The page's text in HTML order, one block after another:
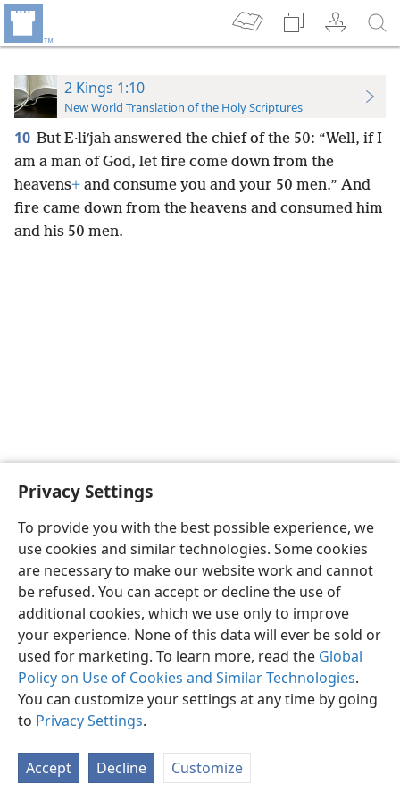
Privacy Settings
To provide you with the best possible experience, we
use cookies and similar technologies. Some cookies
are necessary to make our website work and cannot
be refused. You can accept or decline the use of
additional cookies, which we use only to improve
your experience. None of this data will ever be sold or
used for marketing. To learn more, read the Global
Policy on Use of Cookies and Similar Technologies.
You can customize your settings at any time by going
to Privacy Settings.
Accept Decline Customize
2 Kings 1:10
New World Translation of the Holy Scriptures
10 But E·liʹjah answered the chief of the 50: “Well, if I
am a man of God, let fire come down from the
heavens+ and consume you and your 50 men.” And
fire came down from the heavens and consumed him
and his 50 men.
English Preferences
Copyright© 2026 Watch Tower Bible and Tract Society of Pennsylvania
Privacy Settings